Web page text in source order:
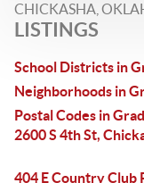
CHICKASHA,
LISTINGS
School Districts in
Neighborhoods in
Postal Codes in
2600 S 4th St,
404 E Country Club